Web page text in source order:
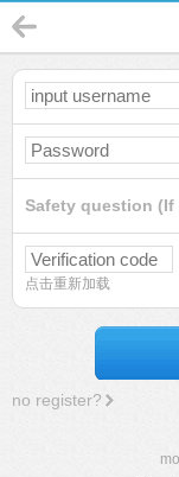
Safety question
点击重新加载
no register?